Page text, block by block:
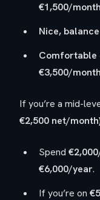
€1,500/month
Nice,
Comfortable
€3,500/month
If you’re a mid-
€2,500 net/
Spend
€6,000/year.
If you’re on